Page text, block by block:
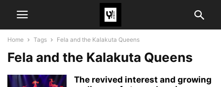
Home Tags Fela and the Kalakuta Queens
Fela and the Kalakuta Queens
The revived interest and growing